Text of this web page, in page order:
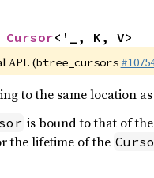
Cursor<'_, K, V>
API. (btree_cursors
to the same location
is bound to that of the
the lifetime of the